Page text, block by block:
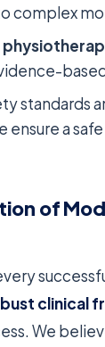
complex
standards
ensure a
of
clinical
We